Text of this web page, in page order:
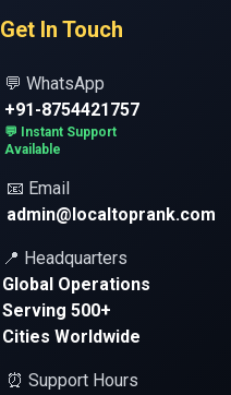
Get In Touch
💬 WhatsApp
+91-8754421757
💬 Instant Support
Available
📧 Email
admin@localtoprank.com
📍 Headquarters
Global Operations
Serving 500+
Cities Worldwide
⏰ Support Hours